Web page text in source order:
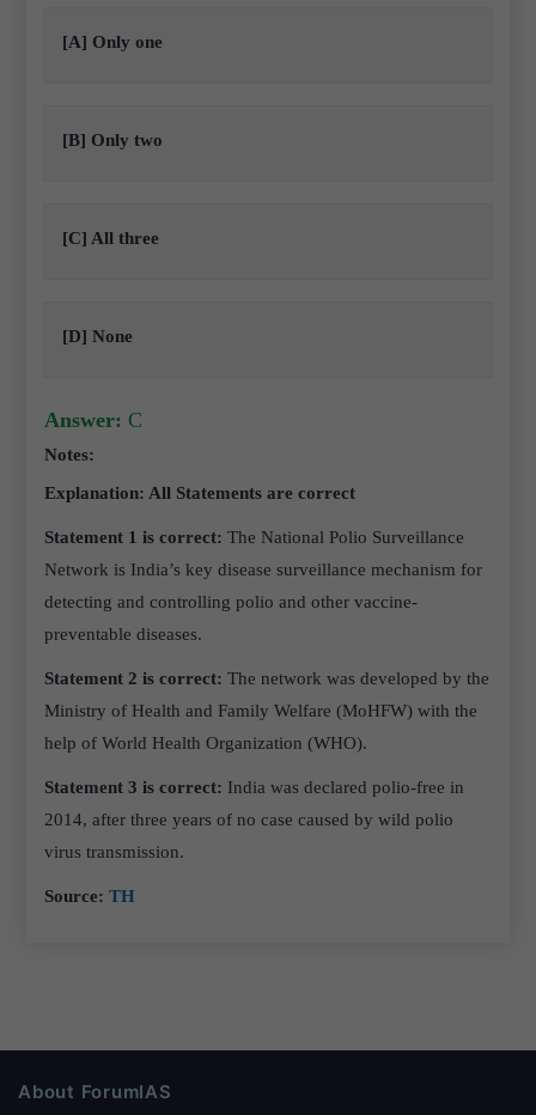
[A] Only one
[B] Only two
[C] All three
[D] None
Answer: C
Notes:
Explanation: All Statements are correct
Statement 1 is correct:The National Polio Surveillance
Network is India’s key disease surveillance mechanism for
detecting and controlling polio and other vaccine-
preventable diseases.
Statement 2 is correct:The network was developed by the
Ministry of Health and Family Welfare (MoHFW) with the
help of World Health Organization (WHO).
Statement 3 is correct: India was declared polio-free in
2014, after three years of no case caused by wild polio
virus transmission.
Source:TH
About ForumIAS